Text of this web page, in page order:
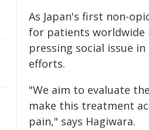
As Japan's first non-
for patients worldwide
pressing social issue
efforts.
"We aim to evaluate
make this treatment
pain," says Hagiwara.